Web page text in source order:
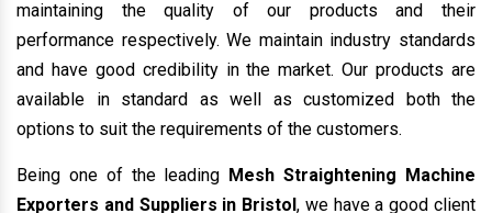
maintaining the quality of our products and their
performance respectively. We maintain industry standards
and have good credibility in the market. Our products are
available in standard as well as customized both the
options to suit the requirements of the customers.
Being one of the leading Mesh Straightening Machine
Exporters and Suppliers in Bristol, we have a good client